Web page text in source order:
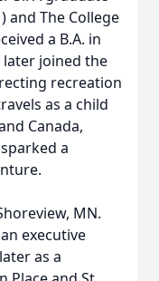
and The College
a B.A. in
later joined the
recreation
as a child
Canada,
a
MN.
executive
as a